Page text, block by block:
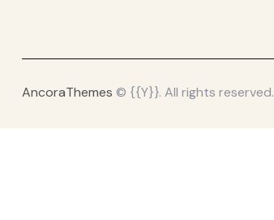
AncoraThemes © {{Y}}. All rights reserved.